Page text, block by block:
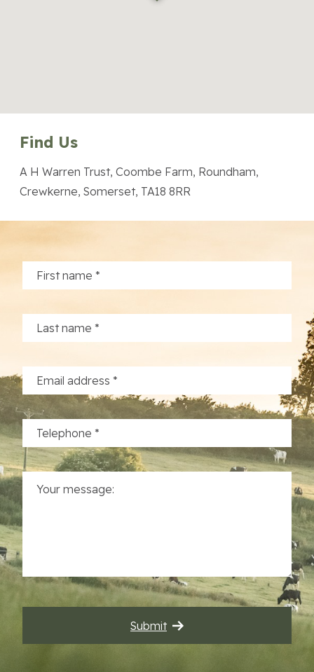
Residential Properties
Commercial Properties
Sustainability
Work With Us
Find Us
A H Warren Trust, Coombe Farm, Roundham,
Crewkerne, Somerset, TA18 8RR
Submit